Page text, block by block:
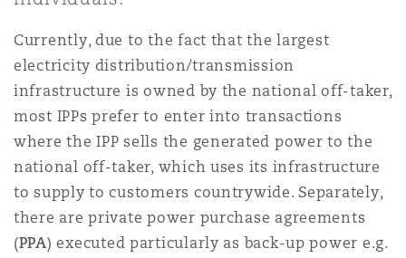
Non-Contentious
Regulatory
Satellite & Space
Insurance Coverage
Political Risk & Trade Credit
Jersey
YorkThe St Botolph Building
Currently, due to the fact that the largest
electricity distribution/transmission
infrastructure is owned by the national off-taker,
most IPPs prefer to enter into transactions
where the IPP sells the generated power to the
national off-taker, which uses its infrastructure
to supply to customers countrywide. Separately,
there are private power purchase agreements
(PPA) executed particularly as back-up power e.g.